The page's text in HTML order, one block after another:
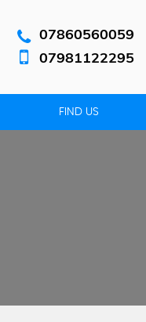
07860560059
07981122295
FIND US